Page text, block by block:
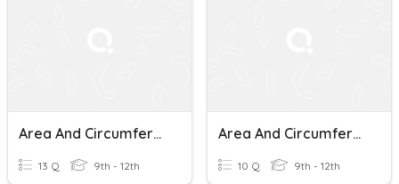
Area And Circumference Of Circles
13 Q 9th - 12th
Area And Circumference Of Circles
10 Q 9th - 12th